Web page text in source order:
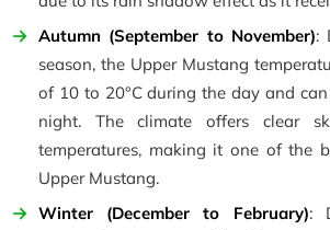
Autumn (September to November):
season, the Upper Mustang
of 10 to 20°C during the day and
night. The climate offers clear
temperatures, making it one of the
Upper Mustang.
Winter (December to February):